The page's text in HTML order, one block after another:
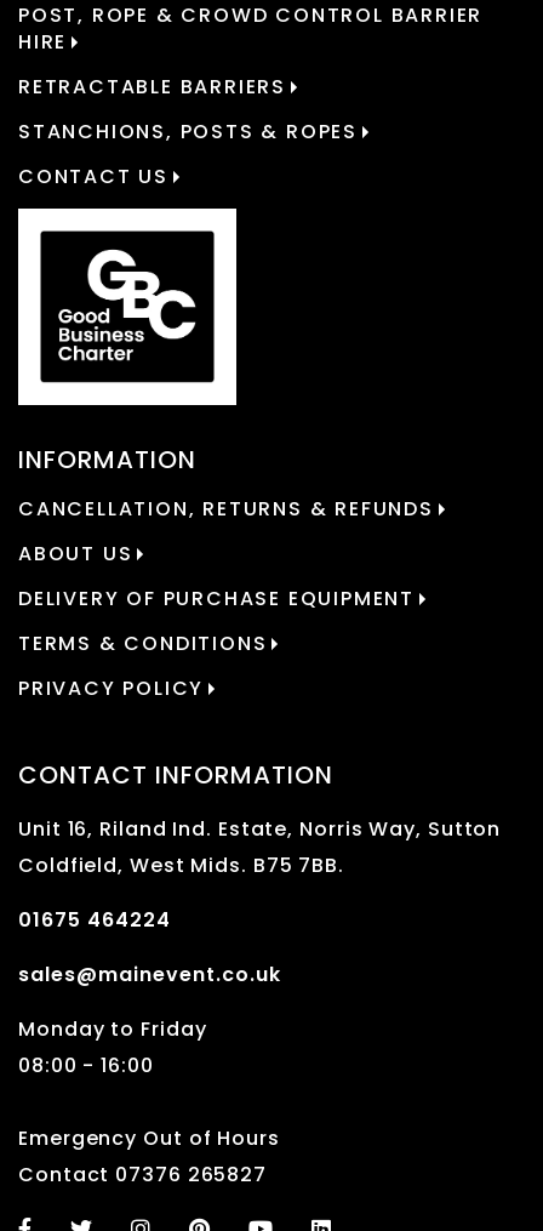
POST, ROPE & CROWD CONTROL BARRIER
HIRE
RETRACTABLE BARRIERS
STANCHIONS, POSTS & ROPES
CONTACT US
INFORMATION
CANCELLATION, RETURNS & REFUNDS
ABOUT US
DELIVERY OF PURCHASE EQUIPMENT
TERMS & CONDITIONS
PRIVACY POLICY
CONTACT INFORMATION
Unit 16, Riland Ind. Estate, Norris Way, Sutton
Coldfield, West Mids. B75 7BB.
01675 464224
sales@mainevent.co.uk
Monday to Friday
08:00 - 16:00
Emergency Out of Hours
Contact 07376 265827